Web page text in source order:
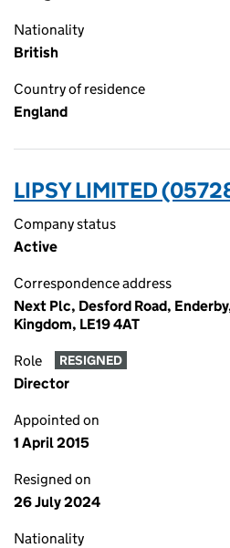
Nationality
British
Country of residence
England
LIPSY LIMITED
Company status
Active
Correspondence address
Next Plc, Desford Road,
Kingdom, LE19 4AT
Role RESIGNED
Director
Appointed on
1 April 2015
Resigned on
26 July 2024
Nationality